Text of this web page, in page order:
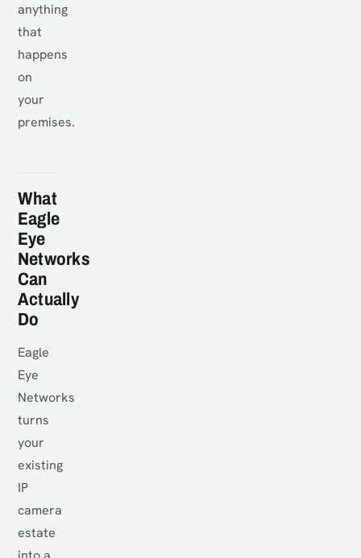
anything
that
happens
on
your
premises.
What
Eagle
Eye
Networks
Can
Actually
Do
Eagle
Eye
Networks
turns
your
existing
IP
camera
estate